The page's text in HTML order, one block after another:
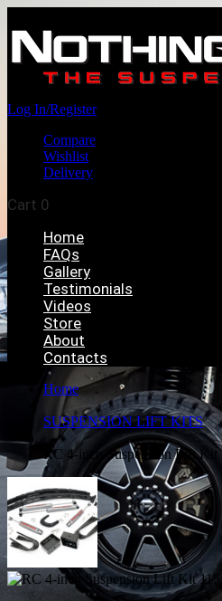
Log In/Register
Compare
Wishlist
Delivery
Cart 0
Home
FAQs
Gallery
Testimonials
Videos
Store
About
Contacts
Home
SUSPENSION LIFT KITS
RC 4-inch Suspension Lift